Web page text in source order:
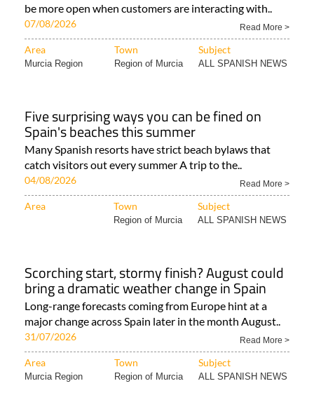
be more open when customers are interacting with..
07/08/2026 Read More >
Area Town Subject
Murcia Region Region of Murcia ALL SPANISH NEWS
Five surprising ways you can be fined on
Spain's beaches this summer
Many Spanish resorts have strict beach bylaws that
catch visitors out every summer A trip to the..
04/08/2026 Read More >
Area Town Subject
Region of Murcia ALL SPANISH NEWS
Scorching start, stormy finish? August could
bring a dramatic weather change in Spain
Long-range forecasts coming from Europe hint at a
major change across Spain later in the month August..
31/07/2026 Read More >
Area Town Subject
Murcia Region Region of Murcia ALL SPANISH NEWS